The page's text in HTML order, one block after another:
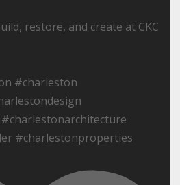
restore, and create at CKC
#charleston
#charlestonproperties